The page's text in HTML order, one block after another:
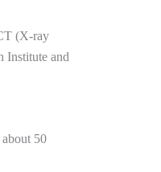
(X-ray
Institute and
50